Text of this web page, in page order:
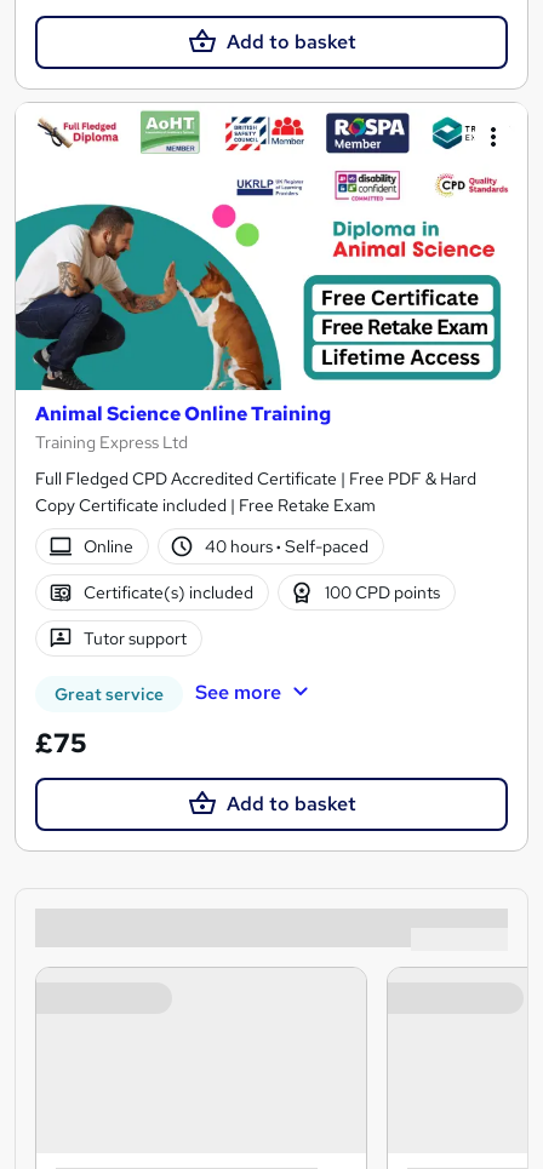
Add to basket
Animal Science Online Training
Training Express Ltd
Full Fledged CPD Accredited Certificate | Free PDF & Hard
Copy Certificate included | Free Retake Exam
Online
40 hours· Self-paced
Certificate(s) included 100 CPD points
Tutor support
Great service See more
£75
Add to basket